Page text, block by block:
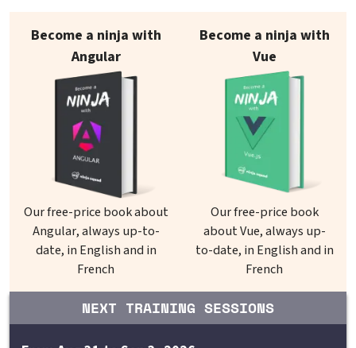
Our books on sale
Become a ninja with
Angular
Our free-price book about
Angular, always up-to-
date, in English and in
French
Become a ninja with
Vue
Our free-price book
about Vue, always up-
to-date, in English and in
French
NEXT TRAINING SESSIONS